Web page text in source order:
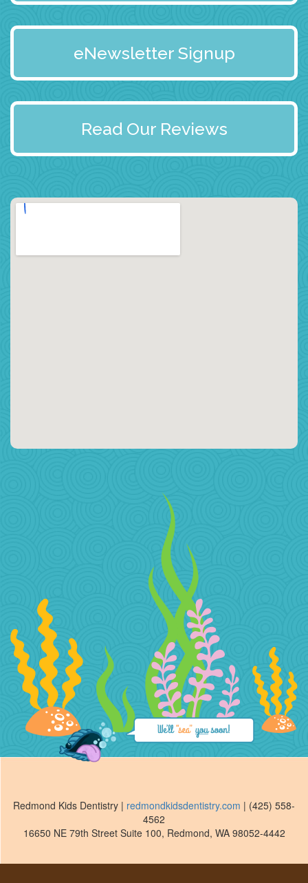
eNewsletter Signup
Read Our Reviews
Redmond Kids Dentistry | redmondkidsdentistry.com | (425) 558-
4562
16650 NE 79th Street Suite 100, Redmond, WA 98052-4442